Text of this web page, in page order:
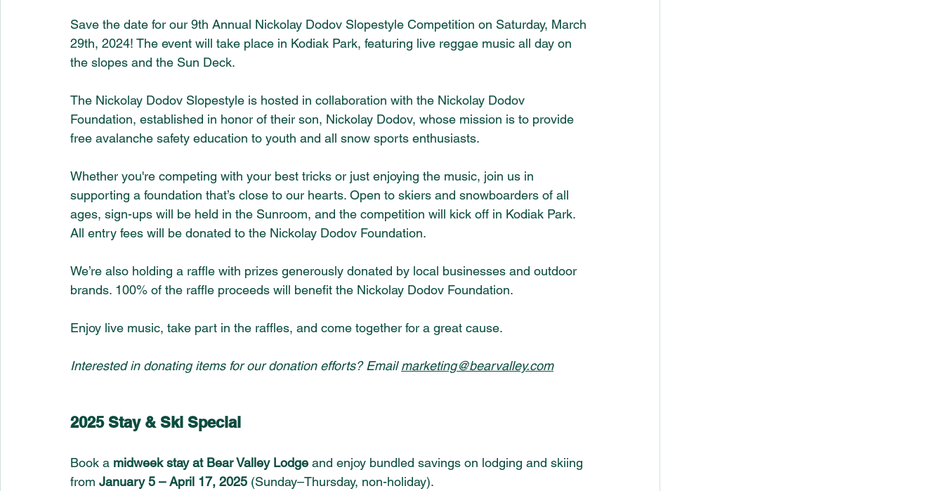
Save the date for our 9th Annual Nickolay Dodov Slopestyle Competition on Saturday, March
29th, 2024! The event will take place in Kodiak Park, featuring live reggae music all day on
the slopes and the Sun Deck.
The Nickolay Dodov Slopestyle is hosted in collaboration with the Nickolay Dodov
Foundation, established in honor of their son, Nickolay Dodov, whose mission is to provide
free avalanche safety education to youth and all snow sports enthusiasts.
Whether you're competing with your best tricks or just enjoying the music, join us in
supporting a foundation that’s close to our hearts. Open to skiers and snowboarders of all
ages, sign-ups will be held in the Sunroom, and the competition will kick off in Kodiak Park.
All entry fees will be donated to the Nickolay Dodov Foundation.
We’re also holding a raffle with prizes generously donated by local businesses and outdoor
brands. 100% of the raffle proceeds will benefit the Nickolay Dodov Foundation.
Enjoy live music, take part in the raffles, and come together for a great cause.
Interested in donating items for our donation efforts? Email marketing@bearvalley.com
2025 Stay & Ski Special
Book a midweek stay at Bear Valley Lodge and enjoy bundled savings on lodging and skiing
from January 5 – April 17, 2025 (Sunday–Thursday, non-holiday).